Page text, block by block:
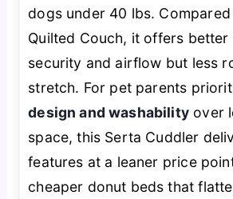
dogs under 40 lbs.
Quilted Couch, it offers better
security and airflow but less
stretch. For pet parents
design and washability over
space, this Serta Cuddler
features at a leaner price
cheaper donut beds that